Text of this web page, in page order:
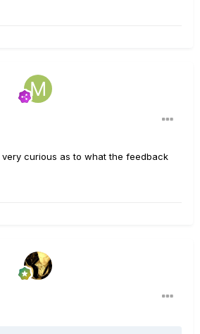
curious as to what the feedback